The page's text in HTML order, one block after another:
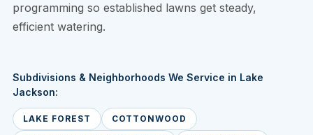
programming so established lawns get steady,
efficient watering.
Subdivisions & Neighborhoods We Service in Lake
Jackson:
LAKE FOREST COTTONWOOD